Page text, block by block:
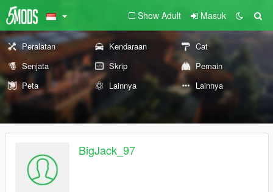
Show Adult Masuk
Peralatan Kendaraan
Cat
Senjata
Skrip
Pemain
Peta
Lainnya Lainnya
BigJack_97